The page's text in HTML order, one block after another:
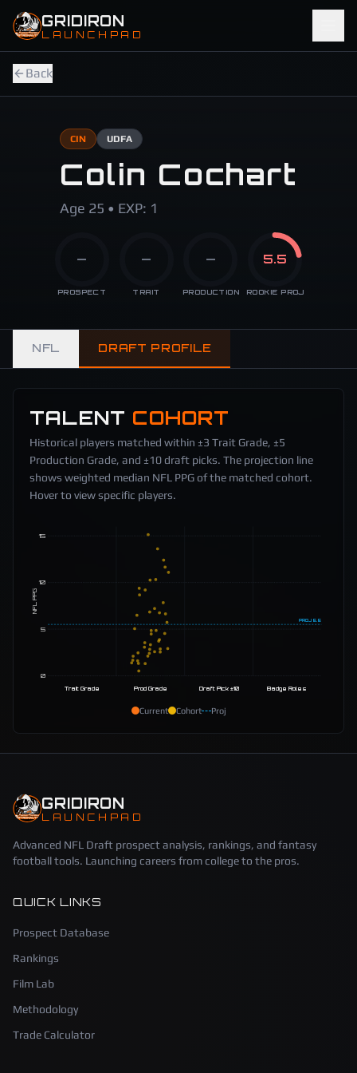
Skip to main content
GRIDIRON
LAUNCHPAD
Back
CIN UDFA
Colin Cochart
Age 25 • EXP: 1
—
PROSPECT
—
TRAIT
—
PRODUCTION
5.5
ROOKIE PROJ
NFL DRAFT PROFILE
TALENT COHORT
Historical players matched within ±3 Trait Grade, ±5
Production Grade, and ±10 draft picks. The projection line
shows weighted median NFL PPG of the matched cohort.
Hover to view specific players.
0
5
10
15
NFL PPG
PROJ 5.5
Trait Grade Prod Grade Draft Pick ±10 Badge Roles
Current Cohort Proj
GRIDIRON
LAUNCHPAD
Advanced NFL Draft prospect analysis, rankings, and fantasy
football tools. Launching careers from college to the pros.
QUICK LINKS
Prospect Database
Rankings
Film Lab
Methodology
Trade Calculator